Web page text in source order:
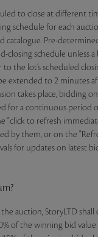
to close at different
schedule for each
catalogue. Pre-
closing schedule unless
the lot’s scheduled
extended to 2 minutes
takes place, bidding
for a continuous period
"click to refresh
by them, or on the
for updates on latest
auction, StoryLTD shall
of the winning bid